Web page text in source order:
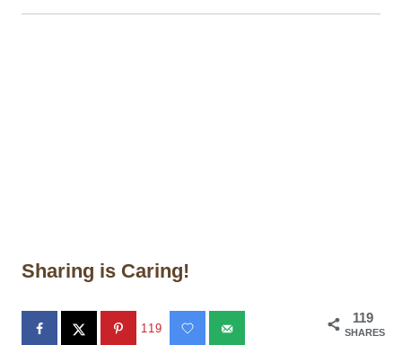
Sharing is Caring!
119
SHARES
119